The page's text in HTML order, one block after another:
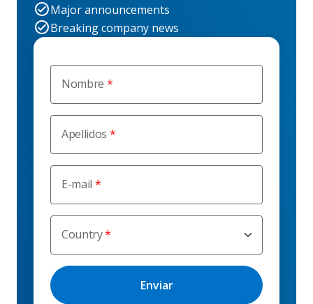
Nombre
Apellidos
E-mail
Country
Major announcements
Breaking company news